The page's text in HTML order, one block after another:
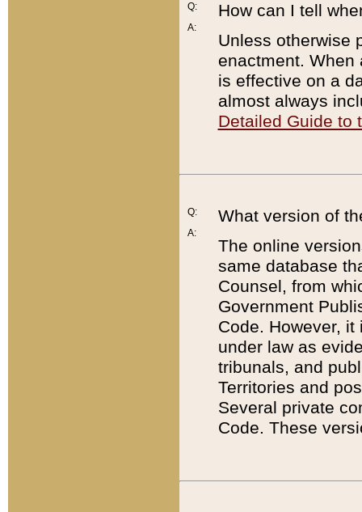
Q:
A:
How can I tell
Unless otherwise
enactment. When
is effective on a
almost always
Detailed Guide to
Q:
A:
What version of
The online
same database
Counsel, from
Government
Code. However,
under law as
tribunals, and
Territories and
Several private
Code. These